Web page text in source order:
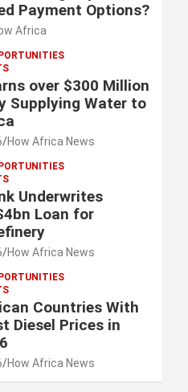
Payment Options?
Africa
over $300 Million
Supplying Water to
How Africa News
Underwrites
Loan for
How Africa News
Countries With
Diesel Prices in
How Africa News